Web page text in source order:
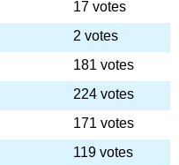
17 votes
2 votes
181 votes
224 votes
171 votes
119 votes